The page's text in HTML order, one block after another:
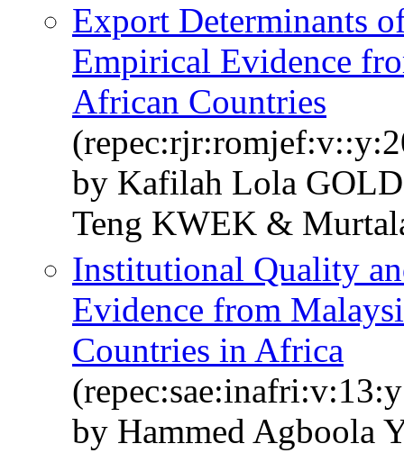
Export Determinants
Empirical Evidence
African Countries
by Kafilah Lola
Teng KWEK &
Institutional Quality
Evidence from
Countries in Africa
by Hammed Agboola